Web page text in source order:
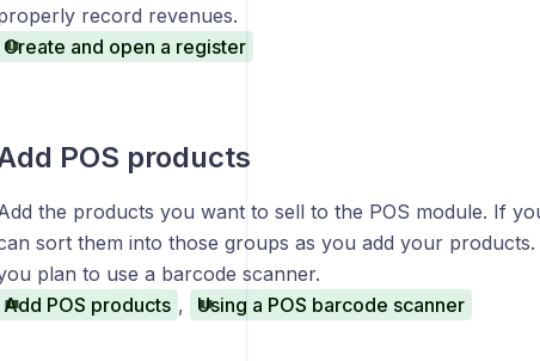
record revenues.
Create and open a register
POS products
the products you want to sell to the POS module. If
sort them into those groups as you add your
plan to use a barcode scanner.
Add POS products , Using a POS barcode scanner